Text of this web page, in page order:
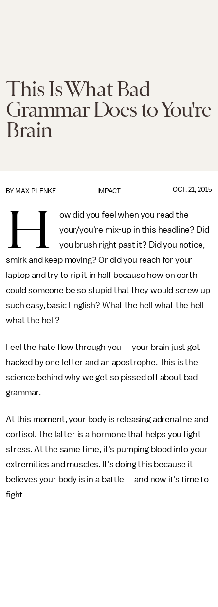
This Is What Bad
Grammar Does to You're
Brain
IMPACT
BY MAX PLENKE OCT. 21, 2015
H
ow did you feel when you read the
your/you're mix-up in this headline? Did
you brush right past it? Did you notice,
smirk and keep moving? Or did you reach for your
laptop and try to rip it in half because how on earth
could someone be so stupid that they would screw up
such easy, basic English? What the hell what the hell
what the hell?
Feel the hate flow through you — your brain just got
hacked by one letter and an apostrophe. This is the
science behind why we get so pissed off about bad
grammar.
At this moment, your body is releasing adrenaline and
cortisol. The latter is a hormone that helps you fight
stress. At the same time, it's pumping blood into your
extremities and muscles. It's doing this because it
believes your body is in a battle — and now it's time to
fight.